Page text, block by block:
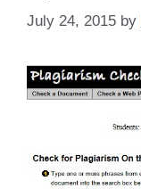
July 24, 2015 by